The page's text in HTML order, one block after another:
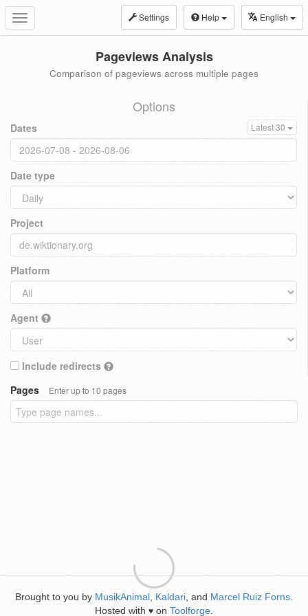
Toggle
navigation
Settings Help English
Pageviews Analysis
Comparison of pageviews across multiple pages
Options
Dates Latest 30
Date type
Project
Platform
Agent
Include redirects
Pages
Enter up to 10 pages
Brought to you by MusikAnimal Kaldari , and Marcel Ruiz Forns
Hosted with ♥ on Toolforge